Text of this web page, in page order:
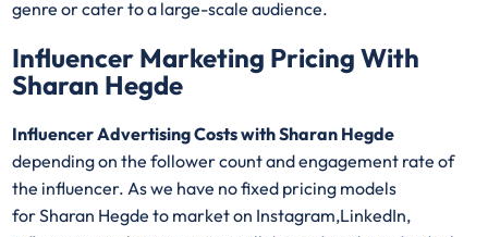
genre or cater to a large-scale audience.
Influencer Marketing Pricing With
Sharan Hegde
Influencer Advertising Costs with Sharan Hegde
depending on the follower count and engagement rate of
the influencer. As we have no fixed pricing models
for Sharan Hegdeto market on Instagram,LinkedIn,